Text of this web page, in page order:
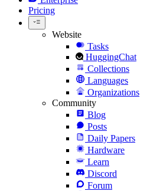
Pricing
Website
Tasks
HuggingChat
Collections
Languages
Organizations
Community
Blog
Posts
Daily Papers
Hardware
Learn
Discord
Forum